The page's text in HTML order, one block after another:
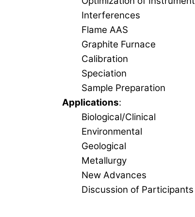
Interferences
Flame AAS
Graphite Furnace
Calibration
Speciation
Sample Preparation
Applications:
Biological/Clinical
Environmental
Geological
Metallurgy
New Advances
Discussion of